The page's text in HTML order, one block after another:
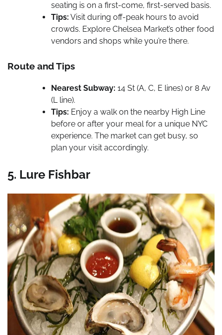
seating is on a first-come, first-served basis.
Tips: Visit during off-peak hours to avoid
crowds. Explore Chelsea Market’s other food
vendors and shops while you’re there.
Route and Tips
Nearest Subway: 14 St (A, C, E lines) or 8 Av
(L line).
Tips: Enjoy a walk on the nearby High Line
before or after your meal for a unique NYC
experience. The market can get busy, so
plan your visit accordingly.
5. Lure Fishbar